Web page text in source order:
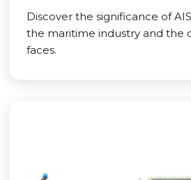
Discover the significance of
the maritime industry and the
faces.